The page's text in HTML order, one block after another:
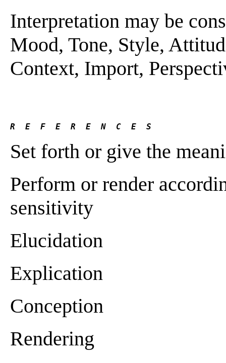
Interpretation may be
Mood, Tone, Style,
Context, Import,
R  E  F  E  R  E  N  C  E  S
Set forth or give the
Perform or render
sensitivity
Elucidation
Explication
Conception
Rendering